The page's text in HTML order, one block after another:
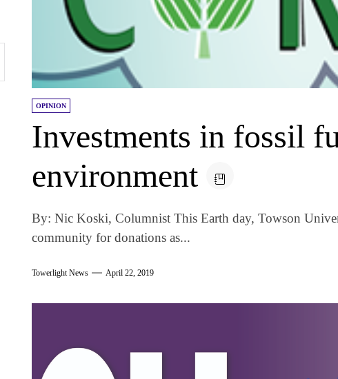
OPINION
Investments in fossil
environment
By: Nic Koski, Columnist This Earth day, Towson
community for donations as...
Towerlight News April 22, 2019